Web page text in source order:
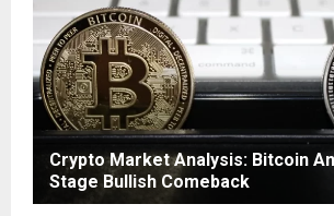
Crypto Market Analysis: Bitcoin
Stage Bullish Comeback